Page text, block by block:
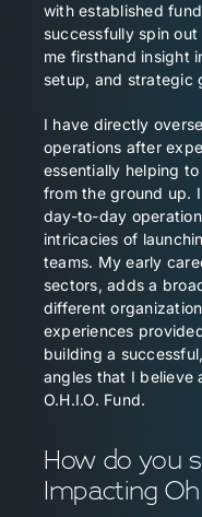
with established
successfully spin
me firsthand insight
setup, and strategic
I have directly
operations after
essentially helping
from the ground up.
day-to-day
intricacies of
teams. My early
sectors, adds a
different
experiences
building a
angles that I believe
O.H.I.O. Fund.
How do you
Impacting